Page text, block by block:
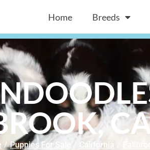
Home Breeds
/ Puppies For Sale / California